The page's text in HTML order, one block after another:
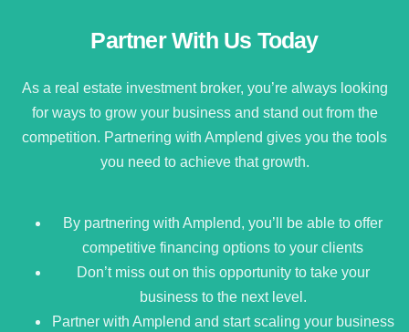
Partner With Us Today
As a real estate investment broker, you’re always looking
for ways to grow your business and stand out from the
competition. Partnering with Amplend gives you the tools
you need to achieve that growth.
By partnering with Amplend, you’ll be able to offer
competitive financing options to your clients
Don’t miss out on this opportunity to take your
business to the next level.
Partner with Amplend and start scaling your business